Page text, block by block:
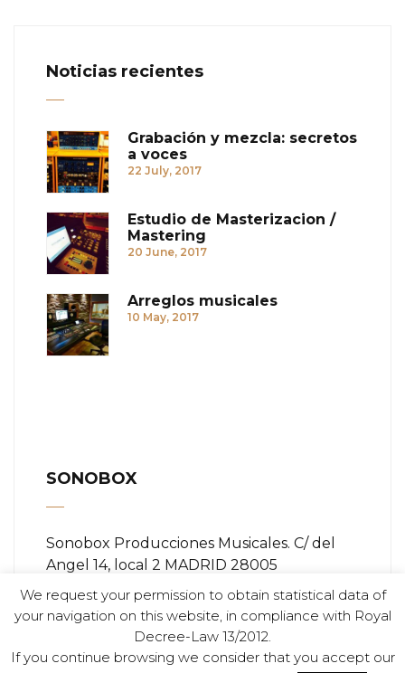
Noticias recientes
Grabación y mezcla: secretos
a voces
22 July, 2017
Estudio de Masterizacion /
Mastering
20 June, 2017
Arreglos musicales
10 May, 2017
SONOBOX
Sonobox Producciones Musicales. C/ del
Angel 14, local 2 MADRID 28005
Teléfono: + (34) 91 366 84 11
Email: info@sonobox.es
We request your permission to obtain statistical data of
your navigation on this website, in compliance with Royal
Decree-Law 13/2012.
If you continue browsing we consider that you accept our